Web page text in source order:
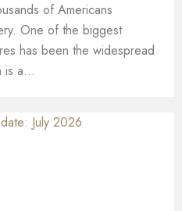
of Americans
One of the biggest
has been the widespread
is a...